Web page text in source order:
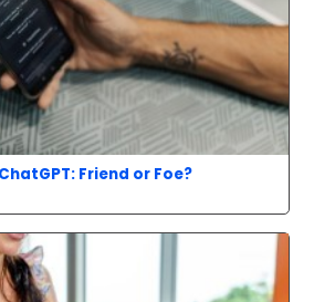
Friend or Foe?